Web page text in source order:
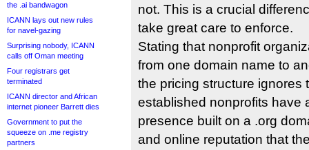
the .ai bandwagon
ICANN lays out new rules
for navel-gazing
Surprising nobody, ICANN
calls off Oman meeting
Four registrars get
terminated
ICANN director and African
internet pioneer Barrett dies
Government to put the
squeeze on .me registry
partners
not. This is a crucial
take great care to enforce.
Stating that nonprofit
from one domain name to
the pricing structure ignores
established nonprofits have
presence built on a .org
and online reputation that